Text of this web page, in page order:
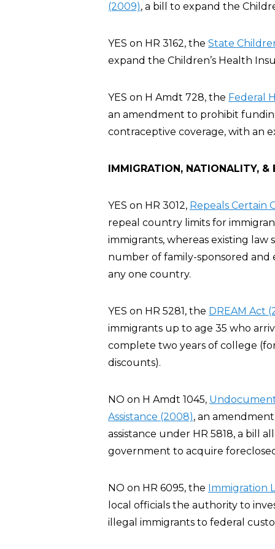
(2009), a bill to expand the
YES on HR 3162, the State
expand the Children’s Health
YES on H Amdt 728, the Federal
an amendment to prohibit
contraceptive coverage, with an
IMMIGRATION, NATIONALITY, &
YES on HR 3012, Repeals Certain
repeal country limits for
immigrants, whereas existing
number of family-sponsored and
any one country.
YES on HR 5281, the DREAM Act
immigrants up to age 35 who
complete two years of college
discounts).
NO on H Amdt 1045,
Assistance (2008), an
assistance under HR 5818, a bill
government to acquire
NO on HR 6095, the Immigration
local officials the authority to
illegal immigrants to federal